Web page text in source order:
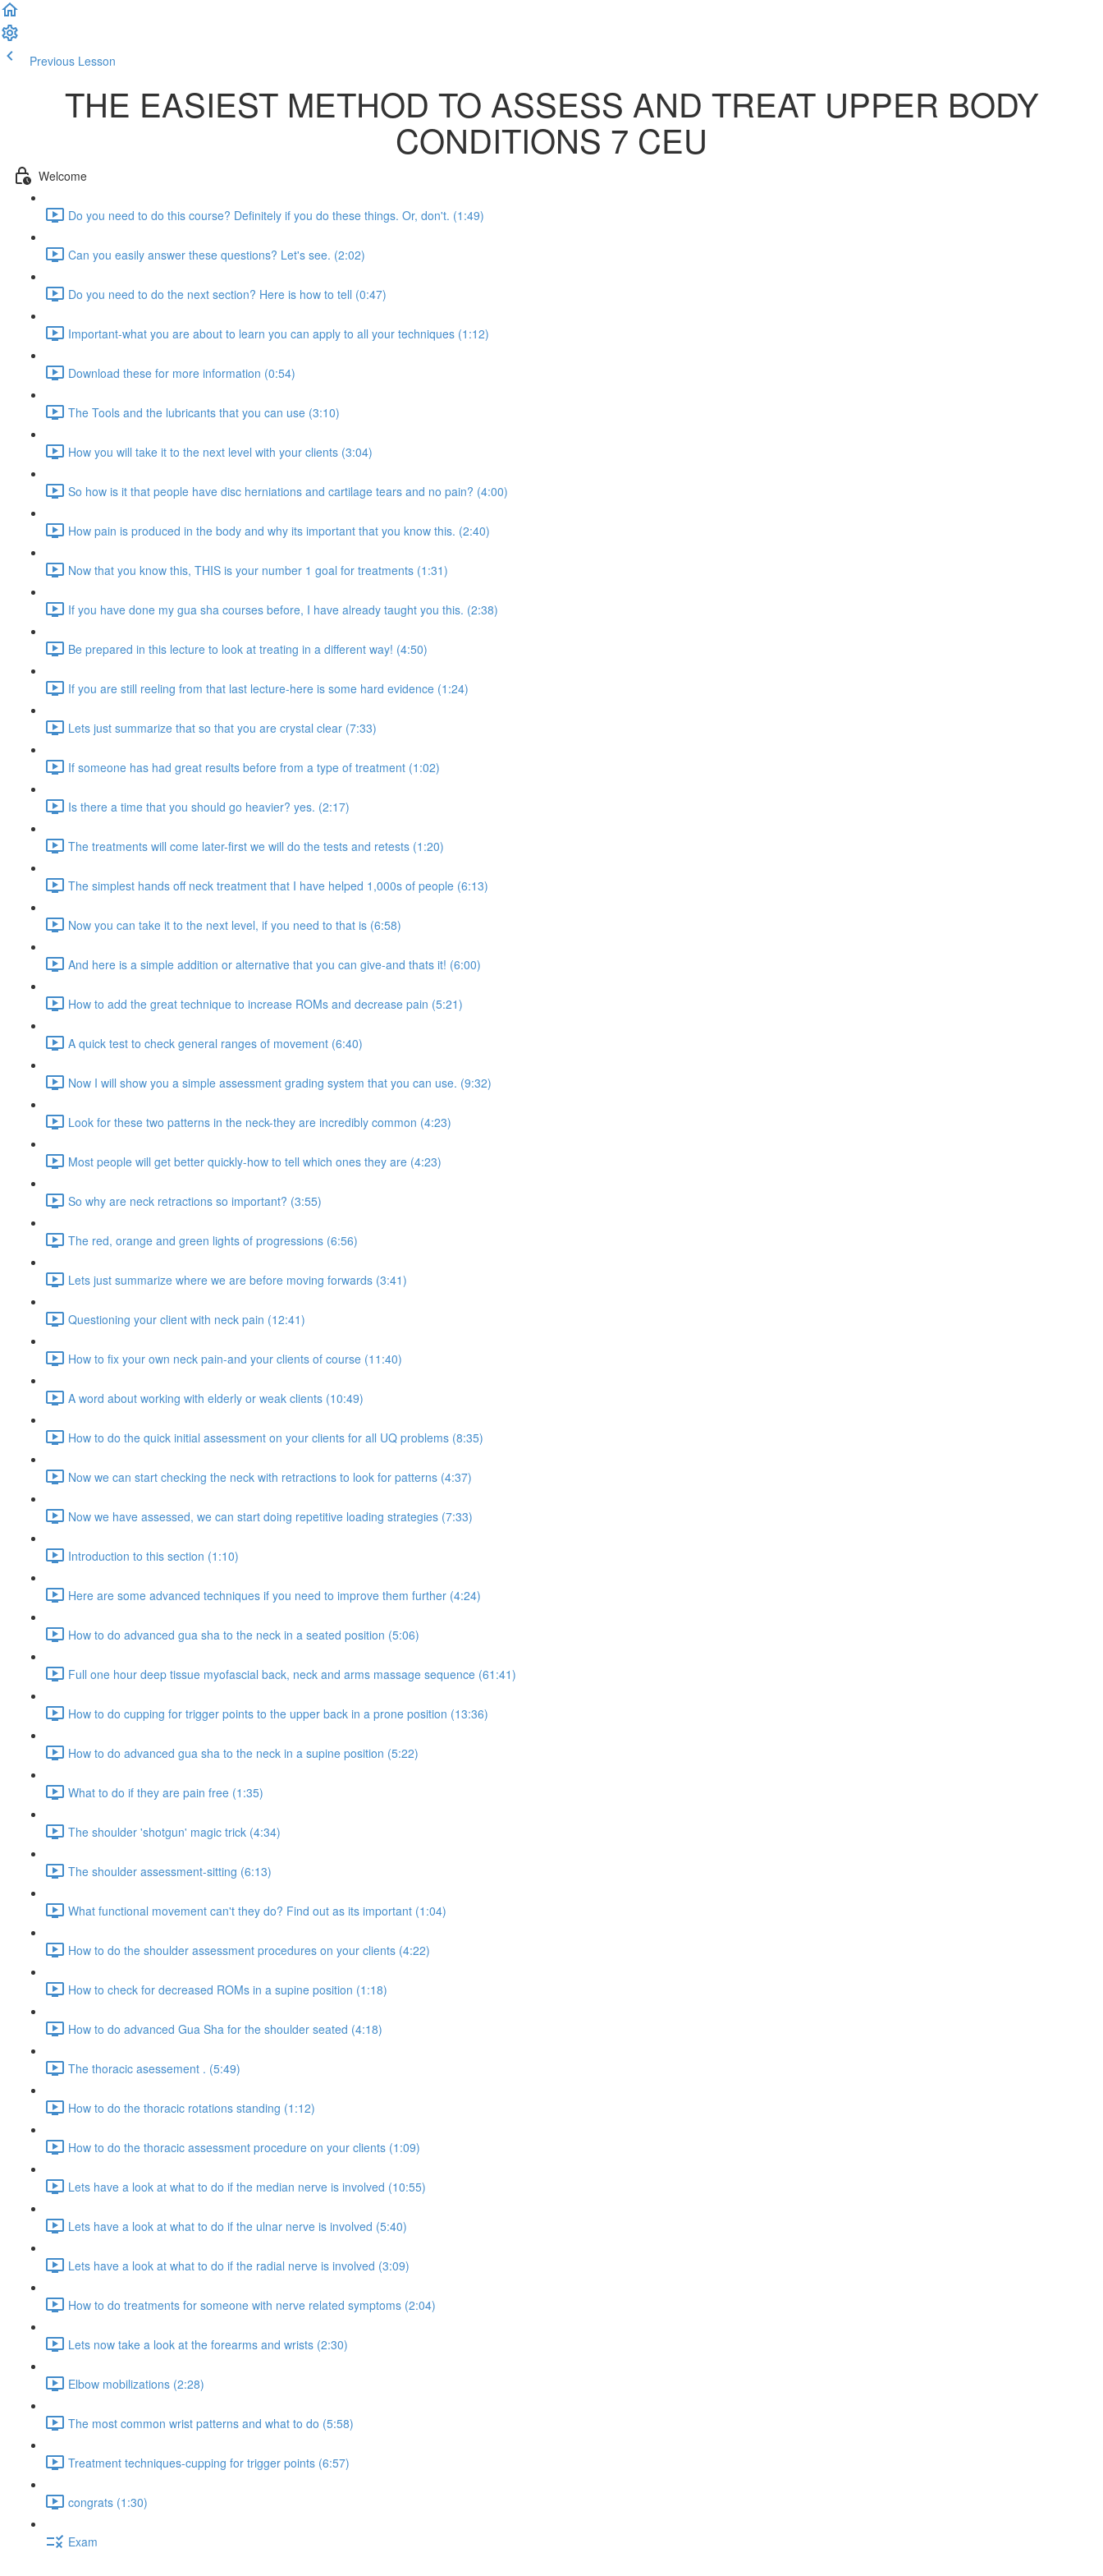
Previous Lesson
THE EASIEST METHOD TO ASSESS AND TREAT UPPER BODY
CONDITIONS 7 CEU
Welcome
Do you need to do this course? Definitely if you do these things. Or, don't. (1:49)
Can you easily answer these questions? Let's see. (2:02)
Do you need to do the next section? Here is how to tell (0:47)
Important-what you are about to learn you can apply to all your techniques (1:12)
Download these for more information (0:54)
The Tools and the lubricants that you can use (3:10)
How you will take it to the next level with your clients (3:04)
So how is it that people have disc herniations and cartilage tears and no pain? (4:00)
How pain is produced in the body and why its important that you know this. (2:40)
Now that you know this, THIS is your number 1 goal for treatments (1:31)
If you have done my gua sha courses before, I have already taught you this. (2:38)
Be prepared in this lecture to look at treating in a different way! (4:50)
If you are still reeling from that last lecture-here is some hard evidence (1:24)
Lets just summarize that so that you are crystal clear (7:33)
If someone has had great results before from a type of treatment (1:02)
Is there a time that you should go heavier? yes. (2:17)
The treatments will come later-first we will do the tests and retests (1:20)
The simplest hands off neck treatment that I have helped 1,000s of people (6:13)
Now you can take it to the next level, if you need to that is (6:58)
And here is a simple addition or alternative that you can give-and thats it! (6:00)
How to add the great technique to increase ROMs and decrease pain (5:21)
A quick test to check general ranges of movement (6:40)
Now I will show you a simple assessment grading system that you can use. (9:32)
Look for these two patterns in the neck-they are incredibly common (4:23)
Most people will get better quickly-how to tell which ones they are (4:23)
So why are neck retractions so important? (3:55)
The red, orange and green lights of progressions (6:56)
Lets just summarize where we are before moving forwards (3:41)
Questioning your client with neck pain (12:41)
How to fix your own neck pain-and your clients of course (11:40)
A word about working with elderly or weak clients (10:49)
How to do the quick initial assessment on your clients for all UQ problems (8:35)
Now we can start checking the neck with retractions to look for patterns (4:37)
Now we have assessed, we can start doing repetitive loading strategies (7:33)
Introduction to this section (1:10)
Here are some advanced techniques if you need to improve them further (4:24)
How to do advanced gua sha to the neck in a seated position (5:06)
Full one hour deep tissue myofascial back, neck and arms massage sequence (61:41)
How to do cupping for trigger points to the upper back in a prone position (13:36)
How to do advanced gua sha to the neck in a supine position (5:22)
What to do if they are pain free (1:35)
The shoulder 'shotgun' magic trick (4:34)
The shoulder assessment-sitting (6:13)
What functional movement can't they do? Find out as its important (1:04)
How to do the shoulder assessment procedures on your clients (4:22)
How to check for decreased ROMs in a supine position (1:18)
How to do advanced Gua Sha for the shoulder seated (4:18)
The thoracic asessement . (5:49)
How to do the thoracic rotations standing (1:12)
How to do the thoracic assessment procedure on your clients (1:09)
Lets have a look at what to do if the median nerve is involved (10:55)
Lets have a look at what to do if the ulnar nerve is involved (5:40)
Lets have a look at what to do if the radial nerve is involved (3:09)
How to do treatments for someone with nerve related symptoms (2:04)
Lets now take a look at the forearms and wrists (2:30)
Elbow mobilizations (2:28)
The most common wrist patterns and what to do (5:58)
Treatment techniques-cupping for trigger points (6:57)
congrats (1:30)
Exam